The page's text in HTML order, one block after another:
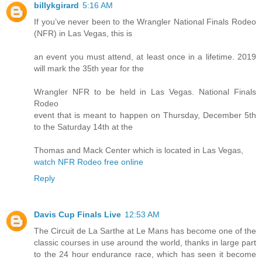
billykgirard 5:16 AM
If you’ve never been to the Wrangler National Finals Rodeo
(NFR) in Las Vegas, this is
an event you must attend, at least once in a lifetime. 2019
will mark the 35th year for the
Wrangler NFR to be held in Las Vegas. National Finals
Rodeo
event that is meant to happen on Thursday, December 5th
to the Saturday 14th at the
Thomas and Mack Center which is located in Las Vegas,
watch NFR Rodeo free online
Reply
Davis Cup Finals Live 12:53 AM
The Circuit de La Sarthe at Le Mans has become one of the
classic courses in use around the world, thanks in large part
to the 24 hour endurance race, which has seen it become